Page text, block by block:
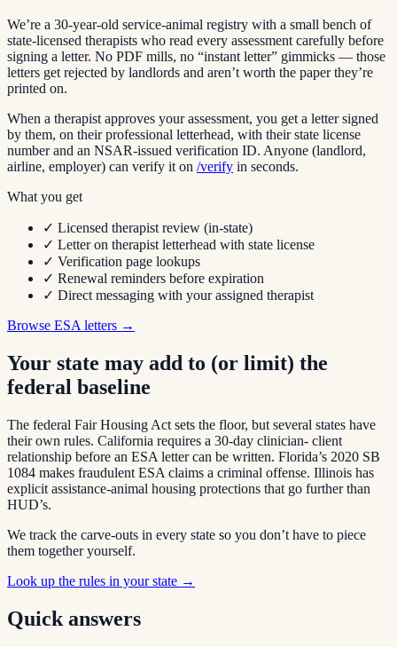
We’re a 30-year-old service-animal registry with a small bench of
state-licensed therapists who read every assessment carefully before
signing a letter. No PDF mills, no “instant letter” gimmicks — those
letters get rejected by landlords and aren’t worth the paper they’re
printed on.
When a therapist approves your assessment, you get a letter signed
by them, on their professional letterhead, with their state license
number and an NSAR-issued verification ID. Anyone (landlord,
airline, employer) can verify it on /verify in seconds.
What you get
✓ Licensed therapist review (in-state)
✓ Letter on therapist letterhead with state license
✓ Verification page lookups
✓ Renewal reminders before expiration
✓ Direct messaging with your assigned therapist
Browse ESA letters →
Your state may add to (or limit) the
federal baseline
The federal Fair Housing Act sets the floor, but several states have
their own rules. California requires a 30-day clinician- client
relationship before an ESA letter can be written. Florida’s 2020 SB
1084 makes fraudulent ESA claims a criminal offense. Illinois has
explicit assistance-animal housing protections that go further than
HUD’s.
We track the carve-outs in every state so you don’t have to piece
them together yourself.
Look up the rules in your state →
Quick answers